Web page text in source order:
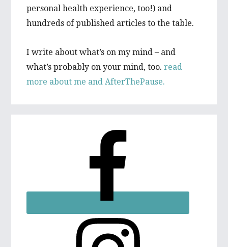
personal health experience, too!) and
hundreds of published articles to the table.
I write about what’s on my mind – and
what’s probably on your mind, too.read
more about me and AfterThePause.